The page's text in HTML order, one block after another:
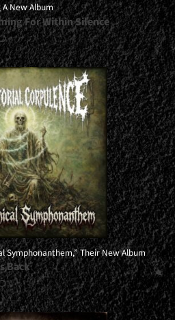
New Album
For Within Silence
0
Symphonanthem,” Their New Album
Back
0